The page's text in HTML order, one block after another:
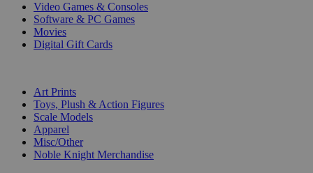
Video Games & Consoles
Software & PC Games
Movies
Digital Gift Cards
Art Prints
Toys, Plush & Action Figures
Scale Models
Apparel
Misc/Other
Noble Knight Merchandise